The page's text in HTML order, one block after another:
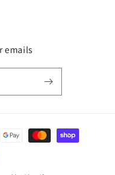
emails